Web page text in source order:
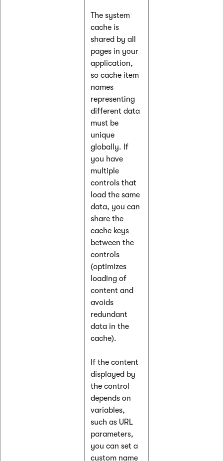
The system
cache is
shared by all
pages in your
application,
so cache item
names
representing
different data
must be
unique
globally. If
you have
multiple
controls that
load the same
data, you can
share the
cache keys
between the
controls
(optimizes
loading of
content and
avoids
redundant
data in the
cache).
If the content
displayed by
the control
depends on
variables,
such as URL
parameters,
you can set a
custom name